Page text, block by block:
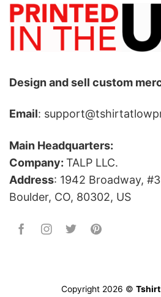
Design and sell custom
Email:
Main Headquarters:
Company: TALP LLC.
Address: 1942 Broadway,
Boulder, CO, 80302, US
Copyright 2026 ©